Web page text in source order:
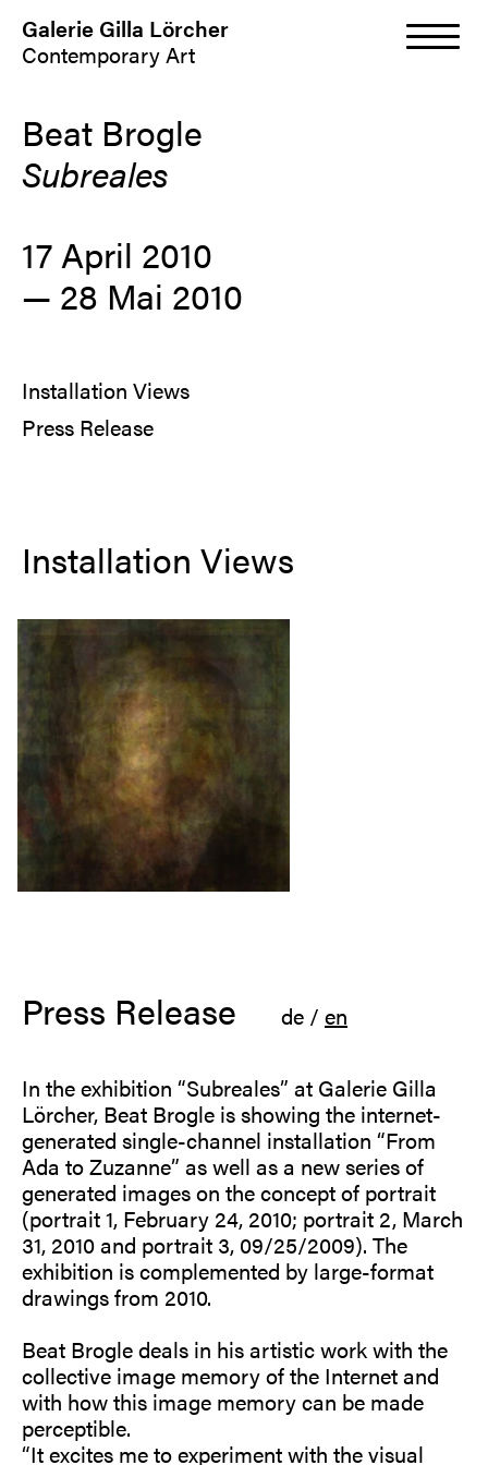
Galerie Gilla Lörcher
Contemporary Art
Beat Brogle
Subreales
17 April 2010
— 28 Mai 2010
Installation Views
Press Release
Installation Views
Press Release de / en
In the exhibition “Subreales” at Galerie Gilla
Lörcher, Beat Brogle is showing the internet-
generated single-channel installation “From
Ada to Zuzanne” as well as a new series of
generated images on the concept of portrait
(portrait 1, February 24, 2010; portrait 2, March
31, 2010 and portrait 3, 09/25/2009). The
exhibition is complemented by large-format
drawings from 2010.
Beat Brogle deals in his artistic work with the
collective image memory of the Internet and
with how this image memory can be made
perceptible.
“It excites me to experiment with the visual